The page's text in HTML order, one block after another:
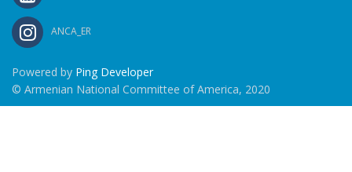
ANCA_ER
Powered by Ping Developer
© Armenian National Committee of America, 2020